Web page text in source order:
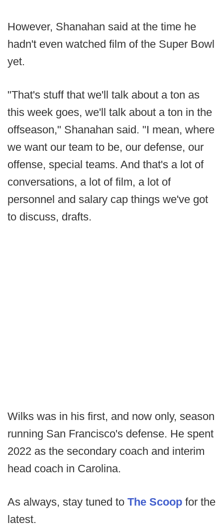
However, Shanahan said at the time he
hadn't even watched film of the Super Bowl
yet.
"That's stuff that we'll talk about a ton as
this week goes, we'll talk about a ton in the
offseason," Shanahan said. "I mean, where
we want our team to be, our defense, our
offense, special teams. And that's a lot of
conversations, a lot of film, a lot of
personnel and salary cap things we've got
to discuss, drafts.
Wilks was in his first, and now only, season
running San Francisco's defense. He spent
2022 as the secondary coach and interim
head coach in Carolina.
As always, stay tuned to The Scoop for the
latest.